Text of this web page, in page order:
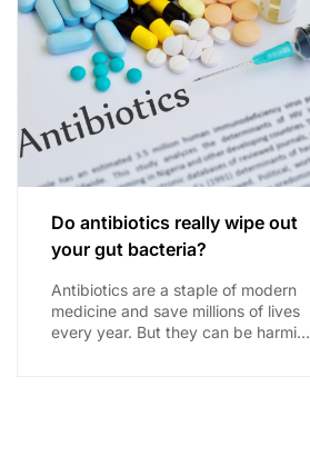
Do antibiotics really wipe out
your gut bacteria?
Antibiotics are a staple of modern
medicine and save millions of lives
every year. But they can be harming